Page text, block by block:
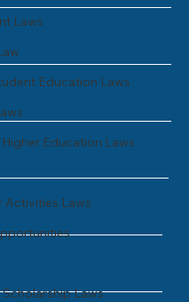
Laws
Education Laws
Education Laws
Activities Laws
Laws